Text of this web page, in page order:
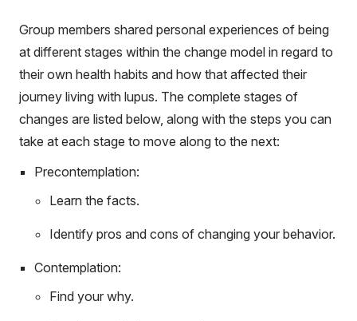
Group members shared personal experiences of being
at different stages within the change model in regard to
their own health habits and how that affected their
journey living with lupus. The complete stages of
changes are listed below, along with the steps you can
take at each stage to move along to the next:
Precontemplation:
Learn the facts.
Identify pros and cons of changing your behavior.
Contemplation:
Find your why.